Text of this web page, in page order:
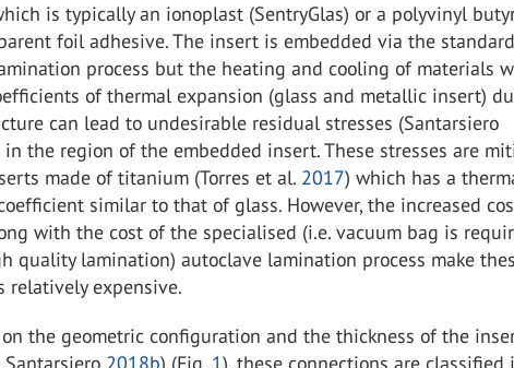
is typically an ionoplast (SentryGlas) or a polyvinyl
foil adhesive. The insert is embedded via the standard
process but the heating and cooling of materials
of thermal expansion (glass and metallic insert)
can lead to undesirable residual stresses (Santarsiero
in the region of the embedded insert. These stresses are
made of titanium (Torres et al. 2017) which has a
similar to that of glass. However, the increased
with the cost of the specialised (i.e. vacuum bag is
quality lamination) autoclave lamination process make
relatively expensive.
the geometric configuration and the thickness of the